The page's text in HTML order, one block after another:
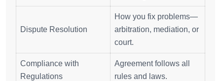
Dispute Resolution
How you fix problems—
arbitration, mediation, or
court.
Compliance with
Regulations
Agreement follows all
rules and laws.